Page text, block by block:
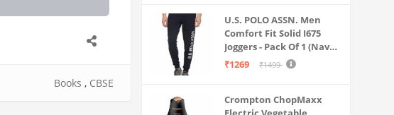
Books , CBSE
U.S. POLO ASSN. Men
Comfort Fit Solid I675
Joggers - Pack Of 1 (Navy
M) | Rise Style: Mid Rise
₹1269 ₹1499
Crompton ChopMaxx